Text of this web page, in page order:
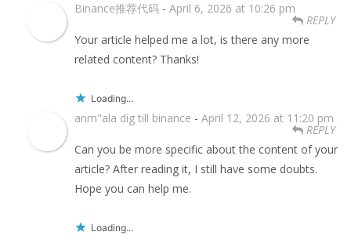
Binance推荐代码 - April 6, 2026 at 10:26 pm
REPLY
Your article helped me a lot, is there any more
related content? Thanks!
Loading...
anm"ala dig till binance - April 12, 2026 at 11:20 pm
REPLY
Can you be more specific about the content of your
article? After reading it, I still have some doubts.
Hope you can help me.
Loading...